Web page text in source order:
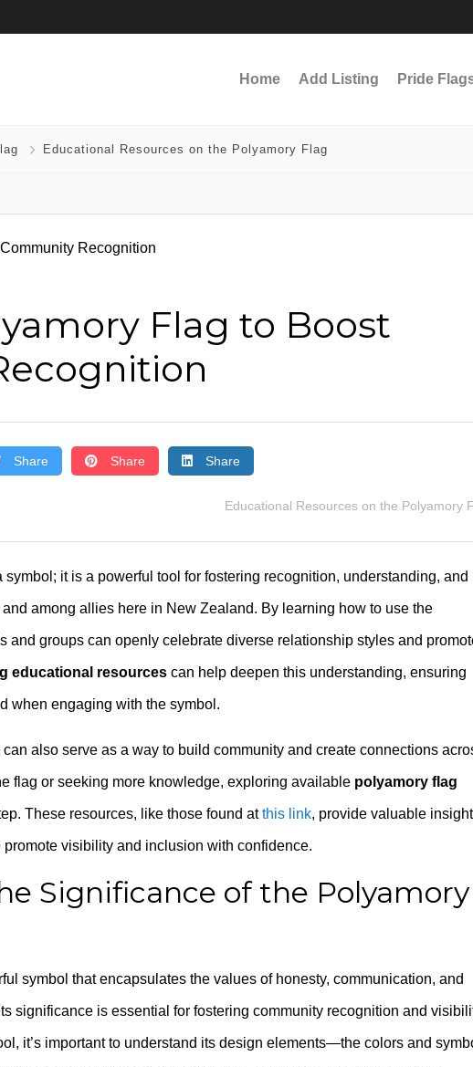
Home Add Listing Pride
Educational Resources on the Polyamory Flag
Flag to Boost
Share Share Share
Educational Resources on the Polyamory
it is a powerful tool for fostering recognition, understanding, and
among allies here in New Zealand. By learning how to use the
and groups can openly celebrate diverse relationship styles and
educational resources can help deepen this understanding, ensuring
when engaging with the symbol.
also serve as a way to build community and create connections
flag or seeking more knowledge, exploring available polyamory flag
These resources, like those found atthis link, provide valuable
visibility and inclusion with confidence.
Significance of the Polyamory
symbol that encapsulates the values of honesty, communication, and
significance is essential for fostering community recognition and
it’s important to understand its design elements—the colors and